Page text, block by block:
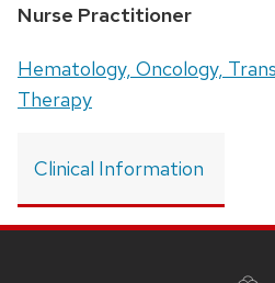
Position
Nurse Practitioner
Address:
Hematology, Oncology,
Therapy
Clinical Information